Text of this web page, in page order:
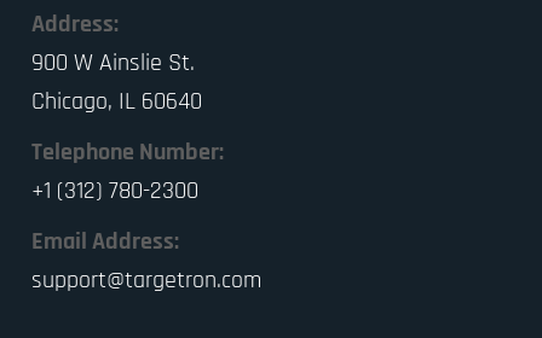
Address:
900 W Ainslie St.
Chicago, IL 60640
Telephone Number:
+1 (312) 780-2300
Email Address:
support@targetron.com